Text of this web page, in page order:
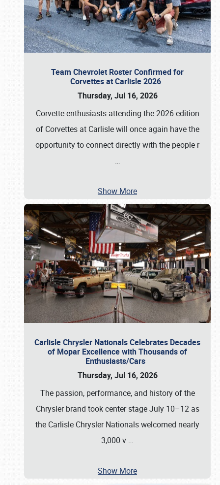
Team Chevrolet Roster Confirmed for
Corvettes at Carlisle 2026
Thursday, Jul 16, 2026
Corvette enthusiasts attending the 2026 edition
of Corvettes at Carlisle will once again have the
opportunity to connect directly with the people r
…
Show More
Carlisle Chrysler Nationals Celebrates Decades
of Mopar Excellence with Thousands of
Enthusiasts/Cars
Thursday, Jul 16, 2026
The passion, performance, and history of the
Chrysler brand took center stage July 10–12 as
the Carlisle Chrysler Nationals welcomed nearly
3,000 v …
Show More